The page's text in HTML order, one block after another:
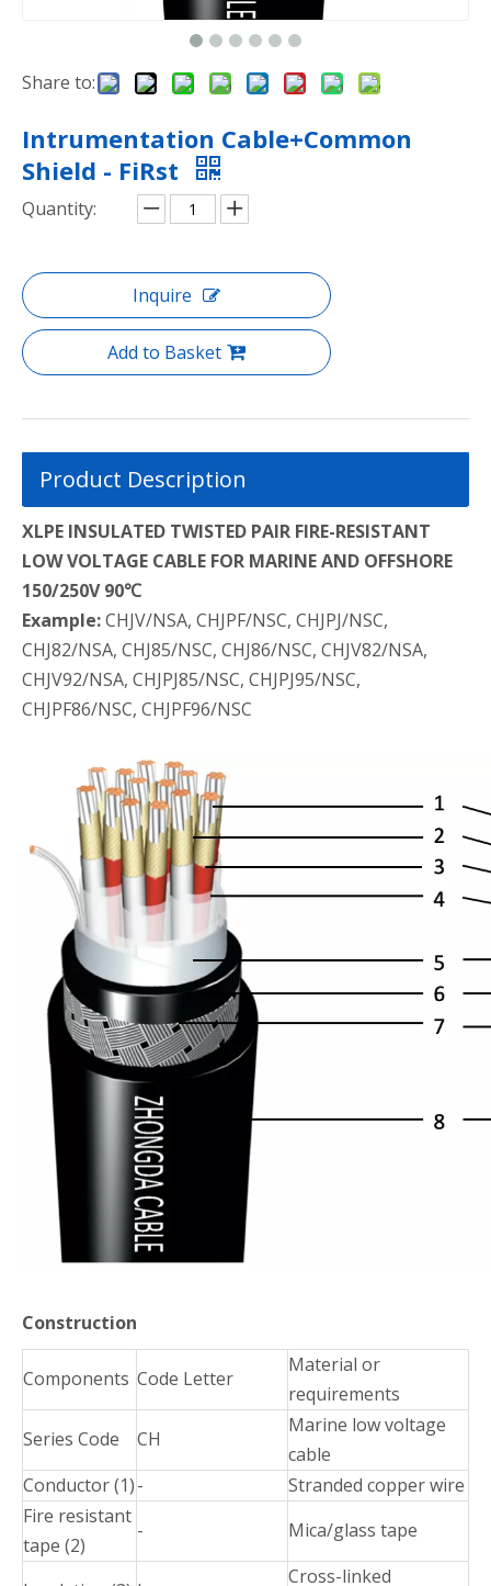
Share to:
Intrumentation Cable+Common
Shield - FiRst
Quantity:
Inquire
Add to Basket
Product Description
XLPE INSULATED TWISTED PAIR FIRE-RESISTANT
LOW VOLTAGE CABLE FOR MARINE AND OFFSHORE
150/250V 90℃
Example:CHJV/NSA, CHJPF/NSC, CHJPJ/NSC,
CHJ82/NSA, CHJ85/NSC, CHJ86/NSC, CHJV82/NSA,
CHJV92/NSA, CHJPJ85/NSC, CHJPJ95/NSC,
CHJPF86/NSC, CHJPF96/NSC
Construction
Components Code Letter
Material or
requirements
Series Code
CH
Marine low voltage
cable
Conductor (1)-
Stranded copper wire
Fire resistant
tape (2)
- Mica/glass tape
Cross-linked